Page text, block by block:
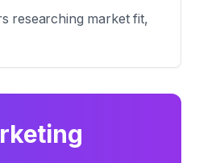
researching market fit,